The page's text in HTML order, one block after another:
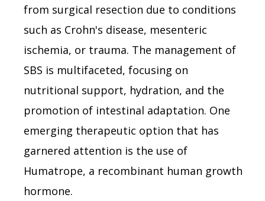
from surgical resection due to conditions
such as Crohn's disease, mesenteric
ischemia, or trauma. The management of
SBS is multifaceted, focusing on
nutritional support, hydration, and the
promotion of intestinal adaptation. One
emerging therapeutic option that has
garnered attention is the use of
Humatrope, a recombinant human growth
hormone.